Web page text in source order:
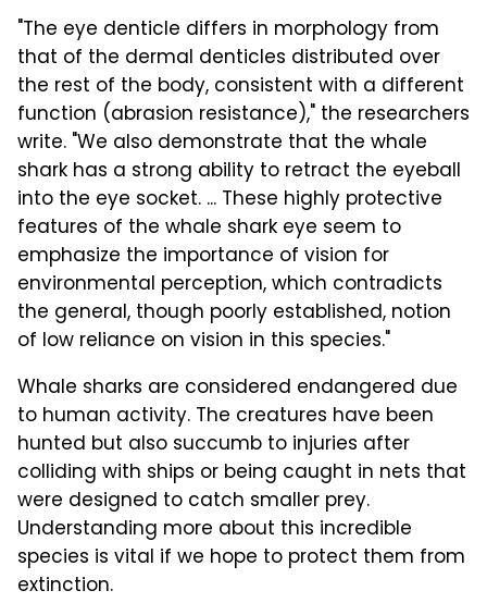
"The eye denticle differs in morphology from
that of the dermal denticles distributed over
the rest of the body, consistent with a different
function (abrasion resistance)," the researchers
write. "We also demonstrate that the whale
shark has a strong ability to retract the eyeball
into the eye socket. ... These highly protective
features of the whale shark eye seem to
emphasize the importance of vision for
environmental perception, which contradicts
the general, though poorly established, notion
of low reliance on vision in this species."
Whale sharks are considered endangered due
to human activity. The creatures have been
hunted but also succumb to injuries after
colliding with ships or being caught in nets that
were designed to catch smaller prey.
Understanding more about this incredible
species is vital if we hope to protect them from
extinction.